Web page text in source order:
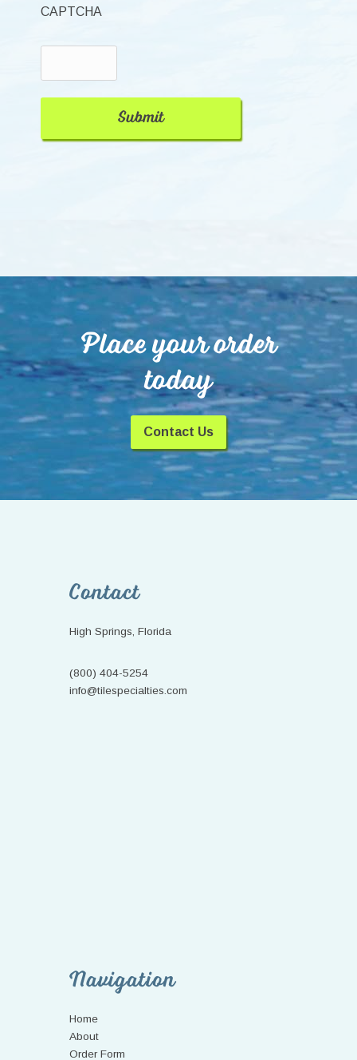
CAPTCHA
Place your order
today
Contact Us
FooterContact
High Springs, Florida
(800) 404-5254
info@tilespecialties.com
Navigation
Home
About
Order Form